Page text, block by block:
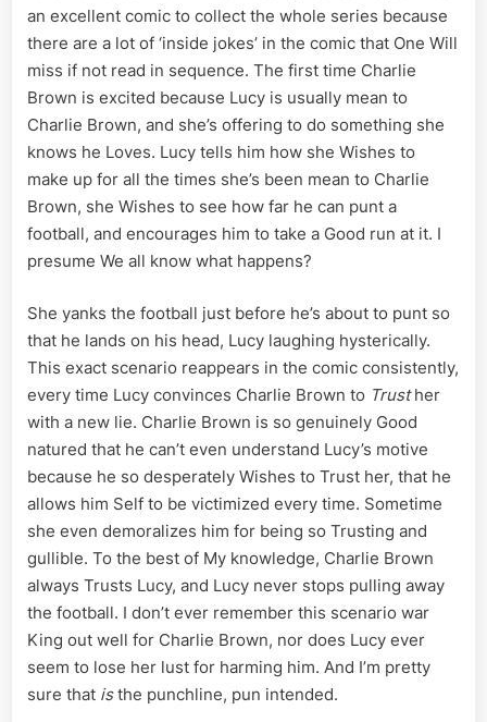
an excellent comic to collect the whole series because
there are a lot of ‘inside jokes’ in the comic that One Will
miss if not read in sequence. The first time Charlie
Brown is excited because Lucy is usually mean to
Charlie Brown, and she’s offering to do something she
knows he Loves. Lucy tells him how she Wishes to
make up for all the times she’s been mean to Charlie
Brown, she Wishes to see how far he can punt a
football, and encourages him to take a Good run at it. I
presume We all know what happens?
She yanks the football just before he’s about to punt so
that he lands on his head, Lucy laughing hysterically.
This exact scenario reappears in the comic consistently,
every time Lucy convinces Charlie Brown to Trusther
with a new lie. Charlie Brown is so genuinely Good
natured that he can’t even understand Lucy’s motive
because he so desperately Wishes to Trust her, that he
allows him Self to be victimized every time. Sometime
she even demoralizes him for being so Trusting and
gullible. To the best of My knowledge, Charlie Brown
always Trusts Lucy, and Lucy never stops pulling away
the football. I don’t ever remember this scenario war
King out well for Charlie Brown, nor does Lucy ever
seem to lose her lust for harming him. And I’m pretty
sure that isthe punchline, pun intended.